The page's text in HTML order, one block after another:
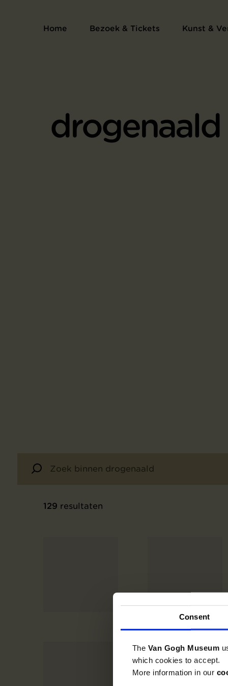
Consent
The Van Gogh Museum
which cookies to accept.
More information in our
Home Bezoek & Tickets Kunst &
drogenaald
129 resultaten